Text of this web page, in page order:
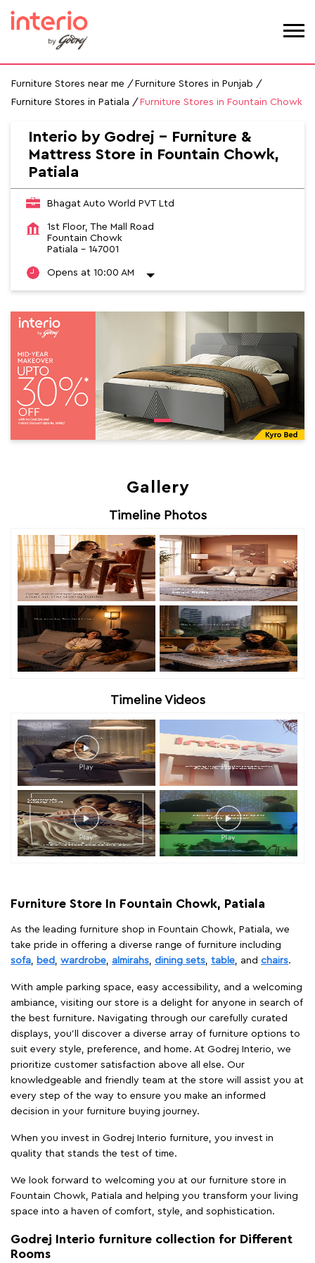
Furniture Stores near me
Furniture Stores in Punjab
Furniture Stores in Patiala
Furniture Stores in Fountain Chowk
Interio by Godrej - Furniture &
Mattress Store in Fountain Chowk,
Patiala
Bhagat Auto World PVT Ltd
1st Floor, The Mall Road
Fountain Chowk
Patiala - 147001
Opens at 10:00 AM
Gallery
Timeline Photos
Timeline Videos
Furniture Store In Fountain Chowk, Patiala
As the leading furniture shop in Fountain Chowk, Patiala, we
take pride in offering a diverse range of furniture including
sofa
bed wardrobe almirahs dining sets table , and chairs.
With ample parking space, easy accessibility, and a welcoming
ambiance, visiting our store is a delight for anyone in search of
the best furniture. Navigating through our carefully curated
displays, you'll discover a diverse array of furniture options to
suit every style, preference, and home. At Godrej Interio, we
prioritize customer satisfaction above all else. Our
knowledgeable and friendly team at the store will assist you at
every step of the way to ensure you make an informed
decision in your furniture buying journey.
When you invest in Godrej Interio furniture, you invest in
quality that stands the test of time.
We look forward to welcoming you at our furniture store in
Fountain Chowk, Patiala and helping you transform your living
space into a haven of comfort, style, and sophistication.
Godrej Interio furniture collection for Different
Rooms